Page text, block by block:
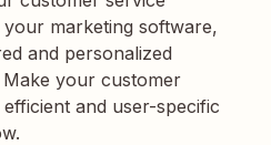
marketing software,
and personalized
Make your customer
and user-specific